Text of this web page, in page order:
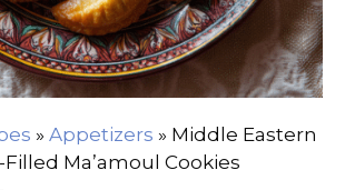
» Appetizers » Middle Eastern
Ma’amoul Cookies